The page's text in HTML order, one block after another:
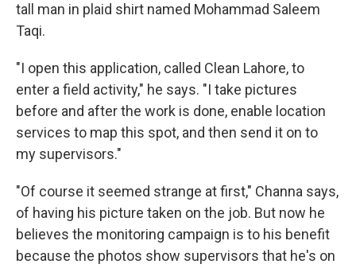
tall man in plaid shirt named Mohammad Saleem
Taqi.
"I open this application, called Clean Lahore, to
enter a field activity," he says. "I take pictures
before and after the work is done, enable location
services to map this spot, and then send it on to
my supervisors."
"Of course it seemed strange at first," Channa says,
of having his picture taken on the job. But now he
believes the monitoring campaign is to his benefit
because the photos show supervisors that he's on